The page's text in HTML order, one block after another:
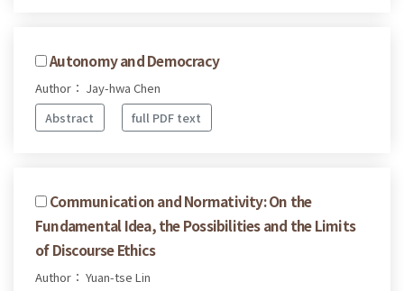
Autonomy and Democracy
Author： Jay-hwa Chen
Abstract
full PDF text
Communication and Normativity: On the
Fundamental Idea, the Possibilities and the Limits
of Discourse Ethics
Author： Yuan-tse Lin